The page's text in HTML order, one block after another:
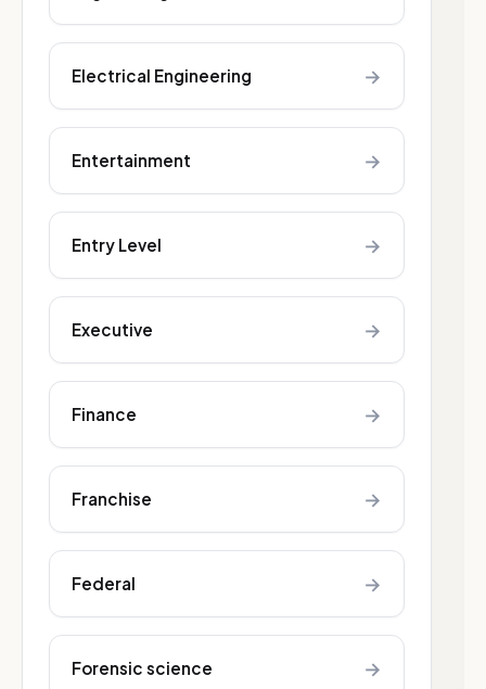
Electrical Engineering →
Entertainment →
Entry Level →
Executive →
Finance →
Franchise →
Federal →
Forensic science →